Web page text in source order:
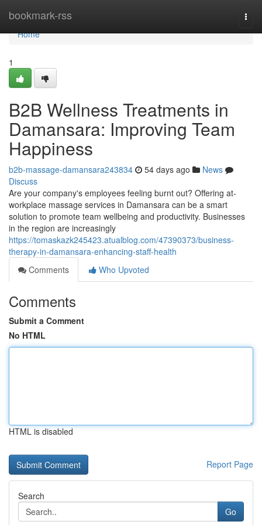
bookmark-rss
Home
Home
1
B2B Wellness Treatments in
Damansara: Improving Team
Happiness
b2b-massage-damansara243834 54 days ago
News
Discuss
Are your company's employees feeling burnt out? Offering at-
workplace massage services in Damansara can be a smart
solution to promote team wellbeing and productivity. Businesses
in the region are increasingly
https://tomaskazk245423.atualblog.com/47390373/business-
therapy-in-damansara-enhancing-staff-health
Comments
Who Upvoted
Comments
Submit a Comment
No HTML
HTML is disabled
Report Page
Search
Go